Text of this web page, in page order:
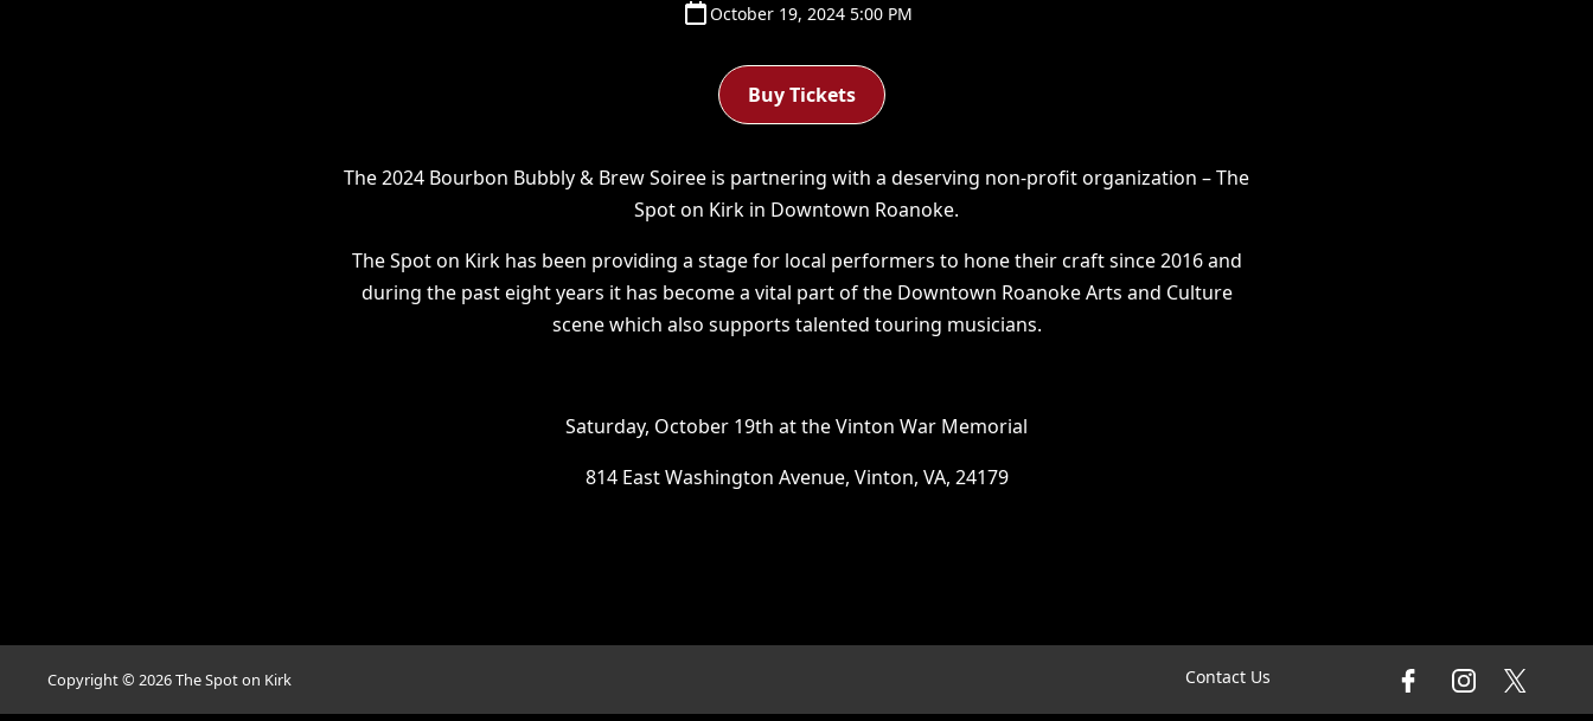
October 19, 2024 5:00 PM
Buy Tickets
The 2024 Bourbon Bubbly & Brew Soiree is partnering with a deserving non-profit organization – The
Spot on Kirk in Downtown Roanoke.
The Spot on Kirk has been providing a stage for local performers to hone their craft since 2016 and
during the past eight years it has become a vital part of the Downtown Roanoke Arts and Culture
scene which also supports talented touring musicians.
Saturday, October 19th at the Vinton War Memorial
814 East Washington Avenue, Vinton, VA, 24179
Contact Us
Copyright © 2026The Spot on Kirk